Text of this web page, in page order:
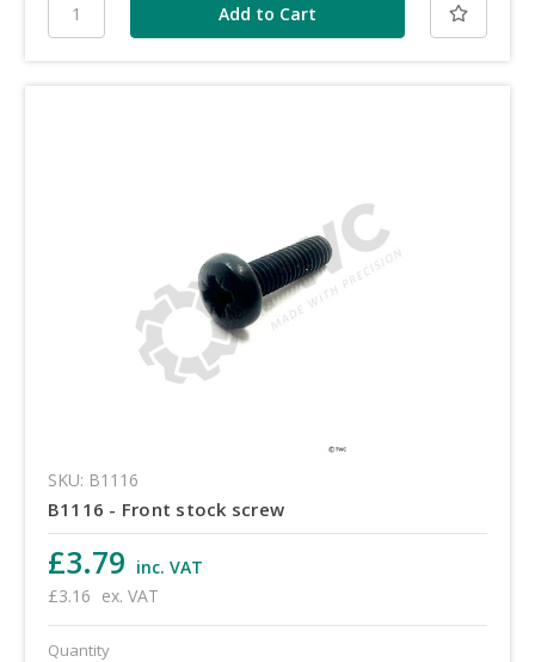
SKU: B1116
B1116 - Front stock screw
£3.79 inc. VAT
£3.16 ex. VAT
Quantity